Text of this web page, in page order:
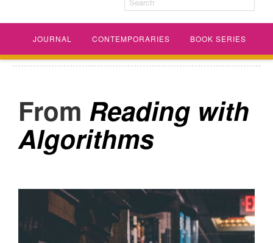
JOURNAL CONTEMPORARIES BOOK SERIES
Reading with
Algorithms